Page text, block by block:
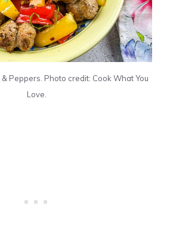
Peppers. Photo credit: Cook What You
Love.